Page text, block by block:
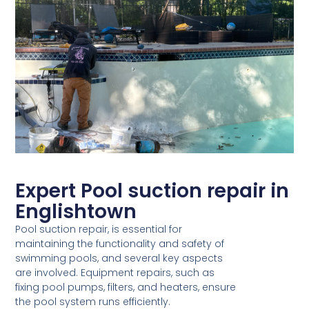
Expert Pool suction repair in
Englishtown
Pool suction repair, is essential for
maintaining the functionality and safety of
swimming pools, and several key aspects
are involved. Equipment repairs, such as
fixing pool pumps, filters, and heaters, ensure
the pool system runs efficiently.